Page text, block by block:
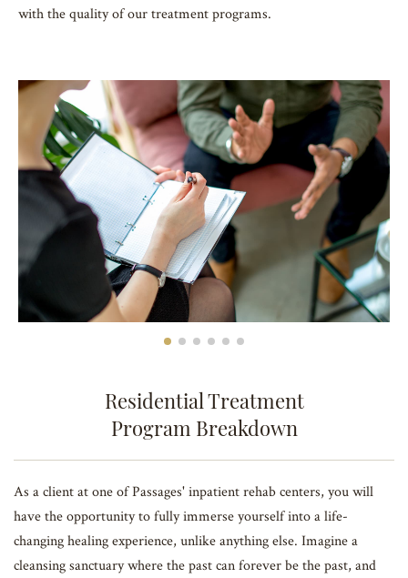
with the quality of our treatment programs.
Residential Treatment
Program Breakdown
As a client at one of Passages' inpatient rehab centers, you will
have the opportunity to fully immerse yourself into a life-
changing healing experience, unlike anything else. Imagine a
cleansing sanctuary where the past can forever be the past, and